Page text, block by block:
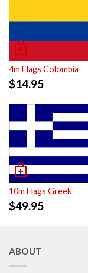
4m Flags Colombia
$14.95
10m Flags Greek
$49.95
ABOUT